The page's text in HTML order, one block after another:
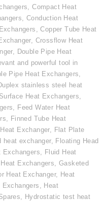
,Compact Heat
,Conduction Heat
,Copper Tube Heat
, Crossflow Heat
, Double Pipe Heat
and powerful tool in
Pipe Heat Exchangers
stainless steel heat
Heat Exchangers
Feed Water Heat
Finned Tube Heat
Exchanger, Flat Plate
heat exchanger, Floating Head
Exchangers
Fluid Heat
Exchangers
Gasketed
Heat Exchanger, Heat
Exchangers
Heat
Hydrostatic test heat